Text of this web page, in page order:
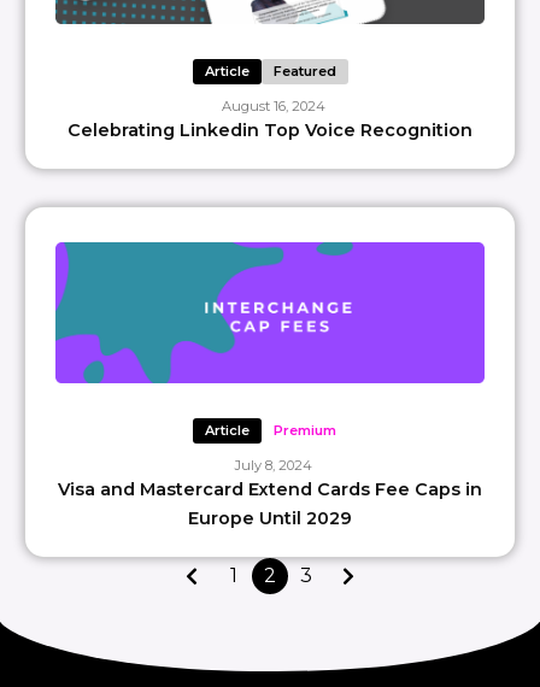
Article Featured
August 16, 2024
Celebrating Linkedin Top Voice Recognition
Article Premium
July 8, 2024
Visa and Mastercard Extend Cards Fee Caps in
Europe Until 2029
1 2 3